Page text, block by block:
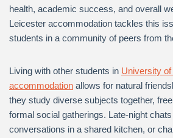
health, academic success, and overall
Leicester accommodation tackles this
students in a community of peers from
Living with other students in University
accommodation allows for natural
they study diverse subjects together,
formal social gatherings. Late-night
conversations in a shared kitchen, or